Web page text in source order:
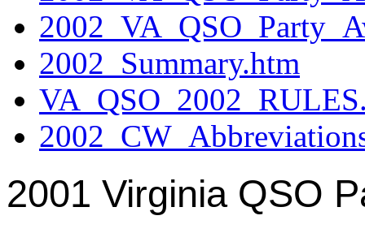
2002_Summary.htm
2001 Virginia QSO